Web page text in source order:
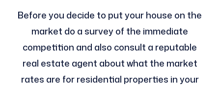
Before you decide to put your house on the
market do a survey of the immediate
competition and also consult a reputable
real estate agent about what the market
rates are for residential properties in your